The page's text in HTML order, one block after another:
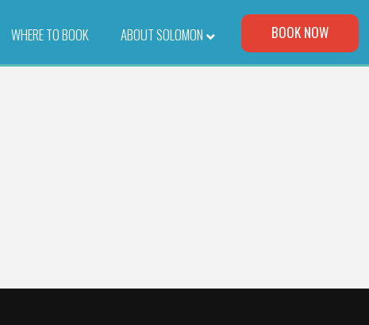
Visit Our Corporate Site
WHERE TO BOOK– ABOUT SOLOMON BOOK NOW